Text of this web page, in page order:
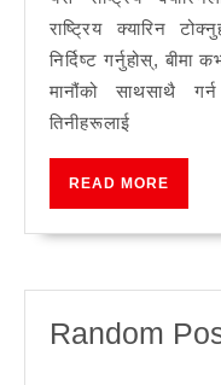
राष्ट्रिय क्यारिन
निर्दिष्ट गर्नुहोस्,
मानौंको साथसाथै
तिनीहरूलाई
READ MORE
Random